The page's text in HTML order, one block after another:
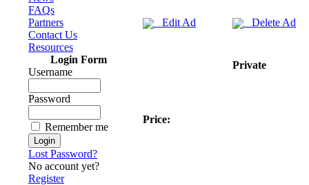
FAQs
Partners
Contact Us
Resources
Login Form
Username
Password
Remember me
Lost Password?
No account yet?
Register
Edit Ad Delete Ad
Private
Price: